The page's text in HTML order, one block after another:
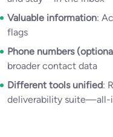
Valuable information:
flags
Phone numbers
broader contact data
Different tools unified:
deliverability suite—all-